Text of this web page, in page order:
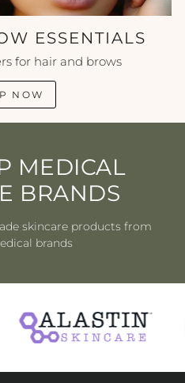
ESSENTIALS
for hair and brows
NOW
MEDICAL
BRANDS
skincare products from
brands